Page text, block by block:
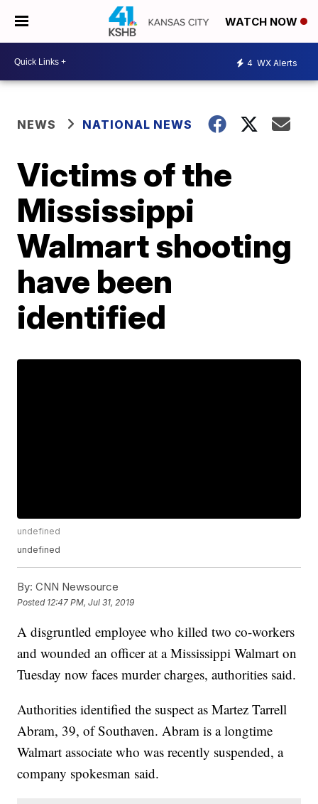
WATCH NOW
4 WX Alerts
NEWS NATIONAL NEWS
Victims of the
Mississippi
Walmart shooting
have been
identified
undefined
undefined
By: CNN Newsource
Posted 12:47 PM, Jul 31, 2019
A disgruntled employee who killed two co-workers
and wounded an officer at a Mississippi Walmart on
Tuesday now faces murder charges, authorities said.
Authorities identified the suspect as Martez Tarrell
Abram, 39, of Southaven. Abram is a longtime
Walmart associate who was recently suspended, a
company spokesman said.